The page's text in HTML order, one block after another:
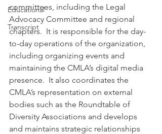
Educational
Transcript
committees, including the Legal
Advocacy Committee and regional
chapters.  It is responsible for the day-
to-day operations of the organization,
including organizing events and
maintaining the CMLA’s digital media
presence.  It also coordinates the
CMLA’s representation on external
bodies such as the Roundtable of
Diversity Associations and develops
and maintains strategic relationships